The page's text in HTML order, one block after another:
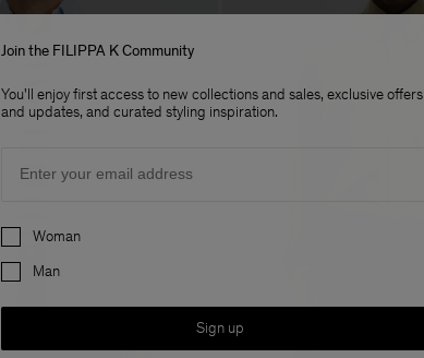
Join the FILIPPA K Community
You'll enjoy first access to new collections and sales, exclusive offers
and updates, and curated styling inspiration.
Preferences
Woman
Man
Sign up